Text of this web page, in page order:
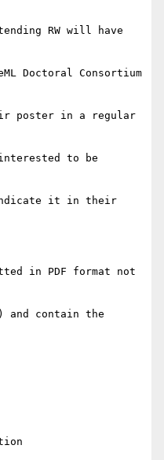
RW will have
Doctoral Consortium
poster in a regular
interested to be
it in their
in PDF format not
and contain the